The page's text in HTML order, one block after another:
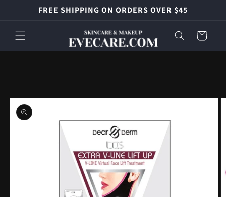
Skip to
content
FREE SHIPPING ON ORDERS OVER $45
Cart